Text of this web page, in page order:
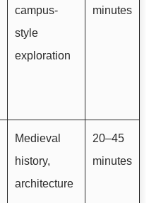
campus-
style
exploration
minutes
Medieval
history,
architecture
20–45
minutes